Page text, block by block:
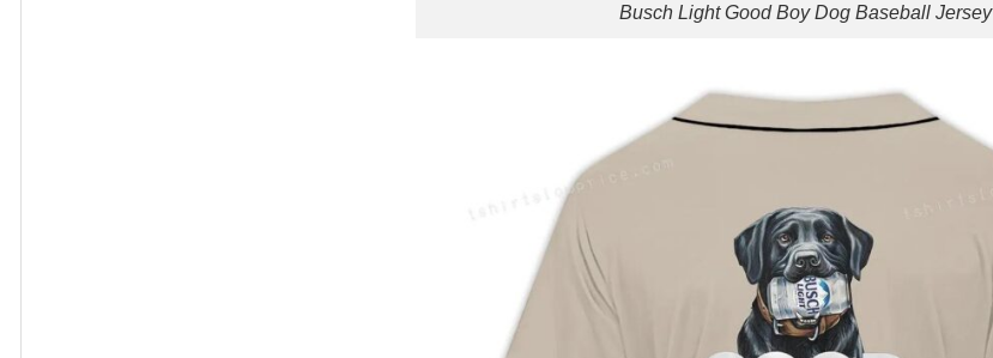
Busch Light Good Boy Dog Baseball Jersey